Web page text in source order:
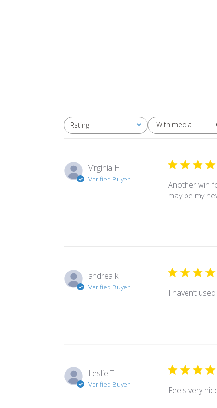
Rating
All ratings With media
Virginia H.
Verified Buyer
Another win
may be my
andrea k.
Verified Buyer
I haven’t
Leslie T.
Verified Buyer
Feels very